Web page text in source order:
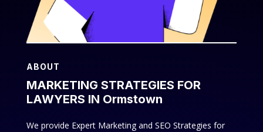
ABOUT
MARKETING STRATEGIES FOR
LAWYERS IN Ormstown
We provide Expert Marketing and SEO Strategies for